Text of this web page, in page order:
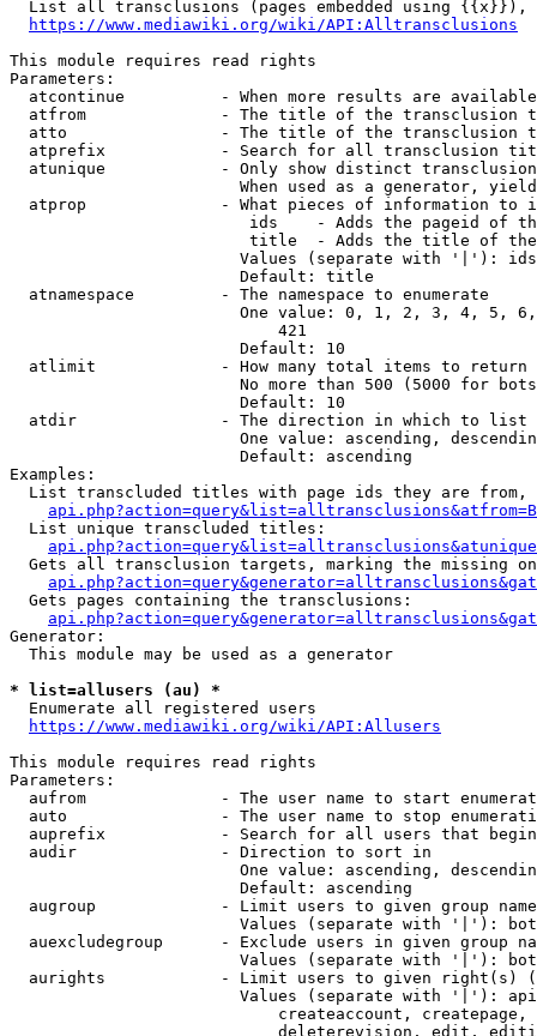
List all transclusions (pages embedded using {{x}}),
https://www.mediawiki.org/wiki/API:Alltransclusions
This module requires read rights
Parameters:
atcontinue          - When more results are
atfrom              - The title of the transclusion
atto                - The title of the transclusion
atprefix            - Search for all transclusion
atunique            - Only show distinct
When used as a generator,
atprop              - What pieces of information to
ids    - Adds the pageid of
title  - Adds the title of
Values (separate with '|'):
                        Default: title
  atnamespace         - The namespace to enumerate
One value: 0, 1, 2, 3, 4, 5,
                            421
                        Default: 10
  atlimit             - How many total items to return
No more than 500 (5000 for
                        Default: 10
  atdir               - The direction in which to list
One value: ascending,
                        Default: ascending
Examples:
List transcluded titles with page ids they are
  List unique transcluded titles:
Gets all transclusion targets, marking the missing
  Gets pages containing the transclusions:
Generator:
  This module may be used as a generator
* list=allusers (au) *
  Enumerate all registered users
https://www.mediawiki.org/wiki/API:Allusers
This module requires read rights
Parameters:
aufrom              - The user name to start
auto                - The user name to stop
auprefix            - Search for all users that
  audir               - Direction to sort in
One value: ascending,
                        Default: ascending
augroup             - Limit users to given group
Values (separate with '|'):
auexcludegroup      - Exclude users in given group
Values (separate with '|'):
aurights            - Limit users to given right(s)
Values (separate with '|'):
createaccount,
deleterevision, edit,